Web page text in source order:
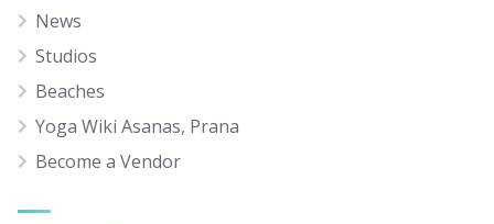
News
Studios
Beaches
Yoga Wiki Asanas, Prana
Become a Vendor